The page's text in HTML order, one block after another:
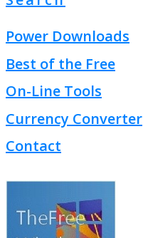
Power Downloads
Best of the Free
On-Line Tools
Currency Converter
Contact